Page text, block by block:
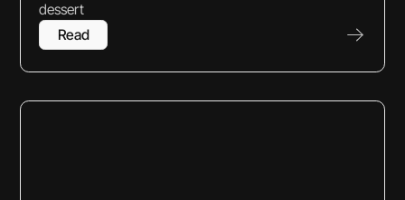
dessert
Read